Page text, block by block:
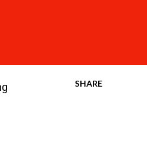
SHARE